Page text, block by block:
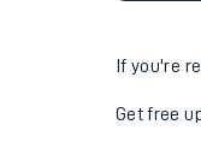
If you're
Get free